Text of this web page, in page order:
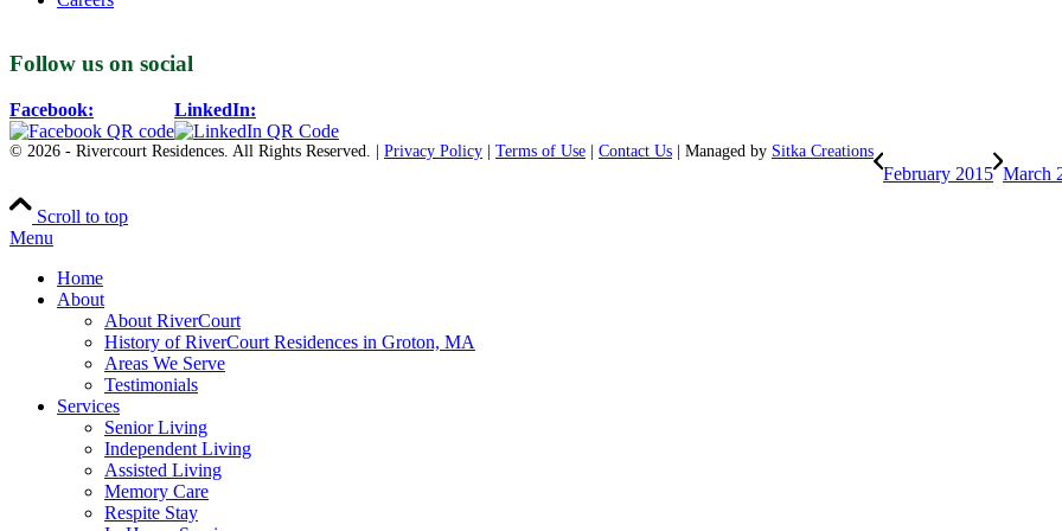
Follow us on social
Facebook: LinkedIn:
© 2026 - Rivercourt Residences. All Rights Reserved. | Privacy Policy Terms of Use Contact Us | Managed by Sitka Creations
February 2015 March
Scroll to top
Menu
Home
About
About RiverCourt
History of RiverCourt Residences in Groton, MA
Areas We Serve
Testimonials
Services
Senior Living
Independent Living
Assisted Living
Memory Care
Respite Stay